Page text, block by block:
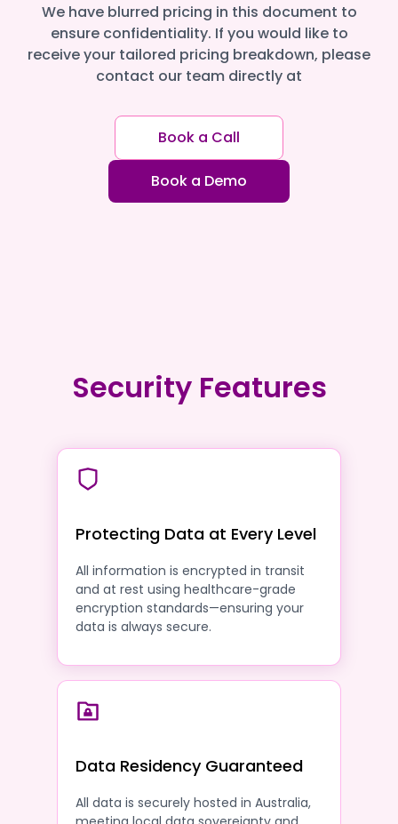
We have blurred pricing in this document to
ensure confidentiality. If you would like to
receive your tailored pricing breakdown, please
contact our team directly at
Book a Call
Book a Demo
Security Features
Protecting Data at Every Level
All information is encrypted in transit
and at rest using healthcare-grade
encryption standards—ensuring your
data is always secure.
Data Residency Guaranteed
All data is securely hosted in Australia,